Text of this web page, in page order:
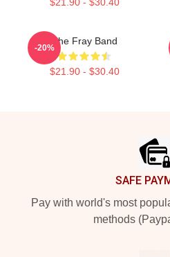
The Fray Band
$21.90 - $30.40
-20%
SAFE
Pay with world's most
methods